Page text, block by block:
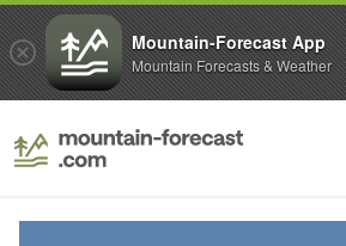
Mountain-Forecast App
Mountain Forecasts & Weather